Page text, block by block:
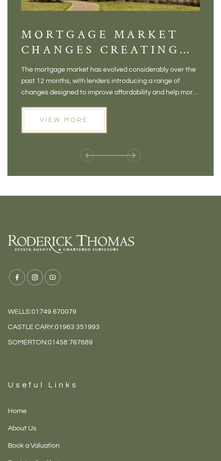
MORTGAGE MARKET
CHANGES CREATING
NEW OPPORTUNITIES
FOR BUYERS
The mortgage market has evolved considerably over the
past 12 months, with lenders introducing a range of
changes designed to improve affordability and help more
VIEW MORE
WELLS:01749 670079
CASTLE CARY:01963 351993
SOMERTON:01458 767689
Useful Links
Home
About Us
Book a Valuation